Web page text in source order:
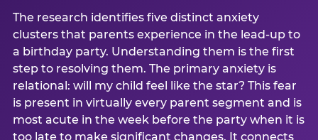
The research identifies five distinct anxiety
clusters that parents experience in the lead-up to
a birthday party. Understanding them is the first
step to resolving them. The primary anxiety is
relational: will my child feel like the star? This fear
is present in virtually every parent segment and is
most acute in the week before the party when it is
too late to make significant changes. It connects